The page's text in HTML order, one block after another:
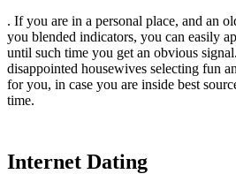
. If you are in a personal place, and an
you blended indicators, you can easily
until such time you get an obvious
disappointed housewives selecting fun
for you, in case you are inside best
time.
Internet Dating